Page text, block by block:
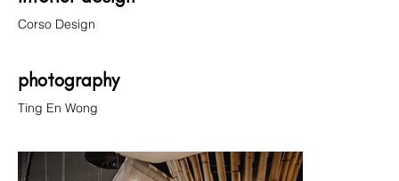
Corso Design
photography
Ting En Wong